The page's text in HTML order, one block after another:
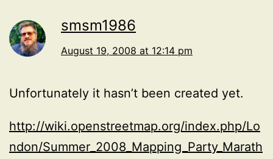
smsm1986
August 19, 2008 at 12:14 pm
Unfortunately it hasn’t been created yet.
http://wiki.openstreetmap.org/index.php/Lo
ndon/Summer_2008_Mapping_Party_Marath